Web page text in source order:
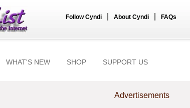
Follow Cyndi About Cyndi FAQs
WHAT'S NEW SHOP SUPPORT US
Advertisements